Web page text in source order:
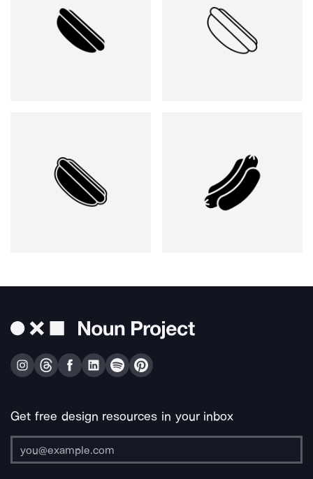
Get free design resources in your inbox